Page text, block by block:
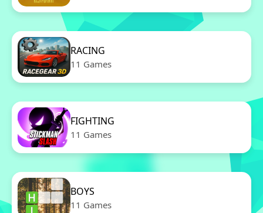
RACING
11 Games
FIGHTING
11 Games
BOYS
11 Games